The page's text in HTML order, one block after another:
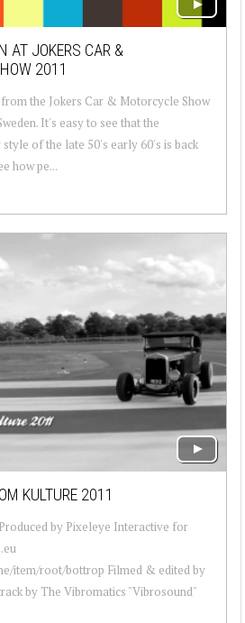
AT JOKERS CAR &
2011
the Jokers Car & Motorcycle Show
It's easy to see that the
of the late 50's early 60's is back
how pe...
KULTURE 2011
by Pixeleye Interactive for
item/root/bottrop Filmed & edited by
by The Vibromatics "Vibrosound"